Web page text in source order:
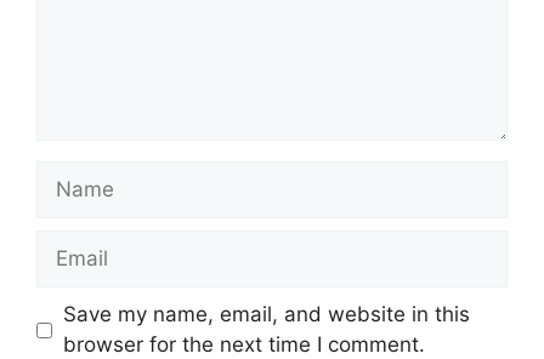
Name
Email
Save my name, email, and website in this
browser for the next time I comment.